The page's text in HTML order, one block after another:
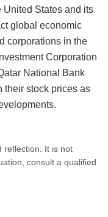
States and its
global economic
corporations in the
Corporation
National Bank
their stock prices as
reflection. It is not
consult a qualified